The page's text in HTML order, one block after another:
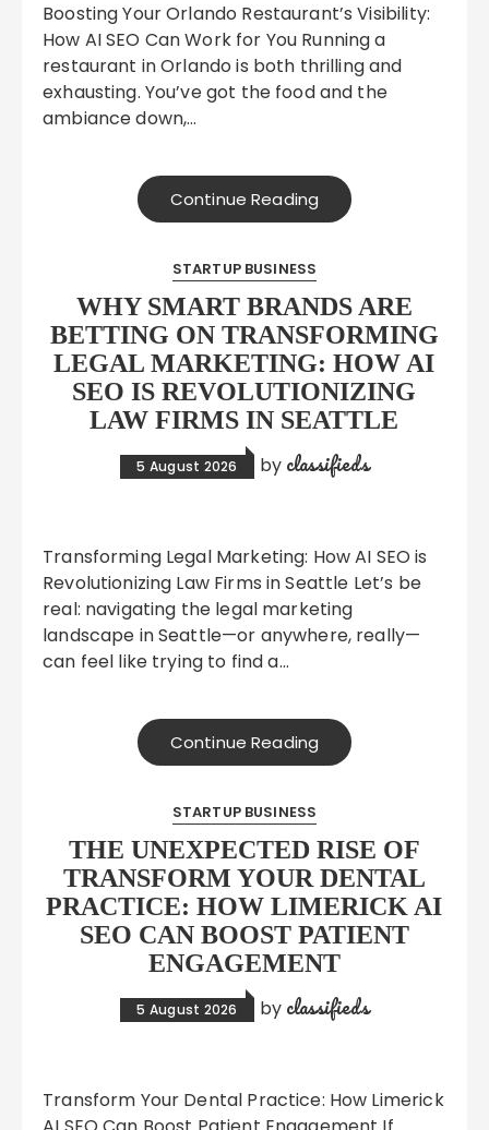
Boosting Your Orlando Restaurant’s Visibility:
How AI SEO Can Work for You Running a
restaurant in Orlando is both thrilling and
exhausting. You’ve got the food and the
ambiance down,…
Continue Reading
STARTUP BUSINESS
WHY SMART BRANDS ARE
BETTING ON TRANSFORMING
LEGAL MARKETING: HOW AI
SEO IS REVOLUTIONIZING
LAW FIRMS IN SEATTLE
5 August 2026 by classifieds
Transforming Legal Marketing: How AI SEO is
Revolutionizing Law Firms in Seattle Let’s be
real: navigating the legal marketing
landscape in Seattle—or anywhere, really—
can feel like trying to find a…
Continue Reading
STARTUP BUSINESS
THE UNEXPECTED RISE OF
TRANSFORM YOUR DENTAL
PRACTICE: HOW LIMERICK AI
SEO CAN BOOST PATIENT
ENGAGEMENT
5 August 2026 by classifieds
Transform Your Dental Practice: How Limerick